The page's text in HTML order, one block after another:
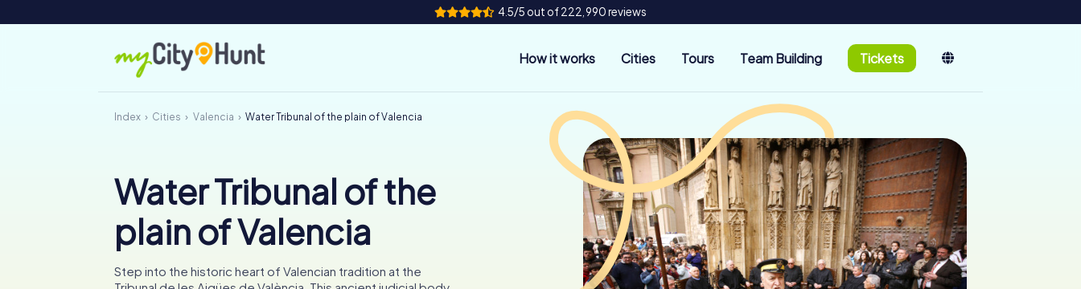
4.5/5 out of 222,990 reviews
How it works Cities Tours Team Building Tickets
Index Cities Valencia Water Tribunal of the plain of Valencia
Water Tribunal of the
plain of Valencia
Step into the historic heart of Valencian tradition at the